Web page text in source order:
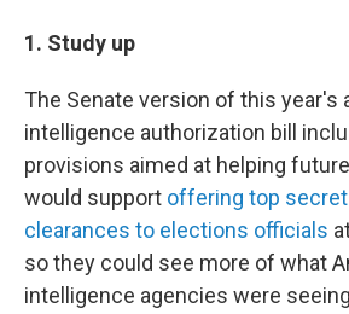
1. Study up
The Senate version of this year's
intelligence authorization bill
provisions aimed at helping
would support offering top
clearances to elections officials
so they could see more of what
intelligence agencies were